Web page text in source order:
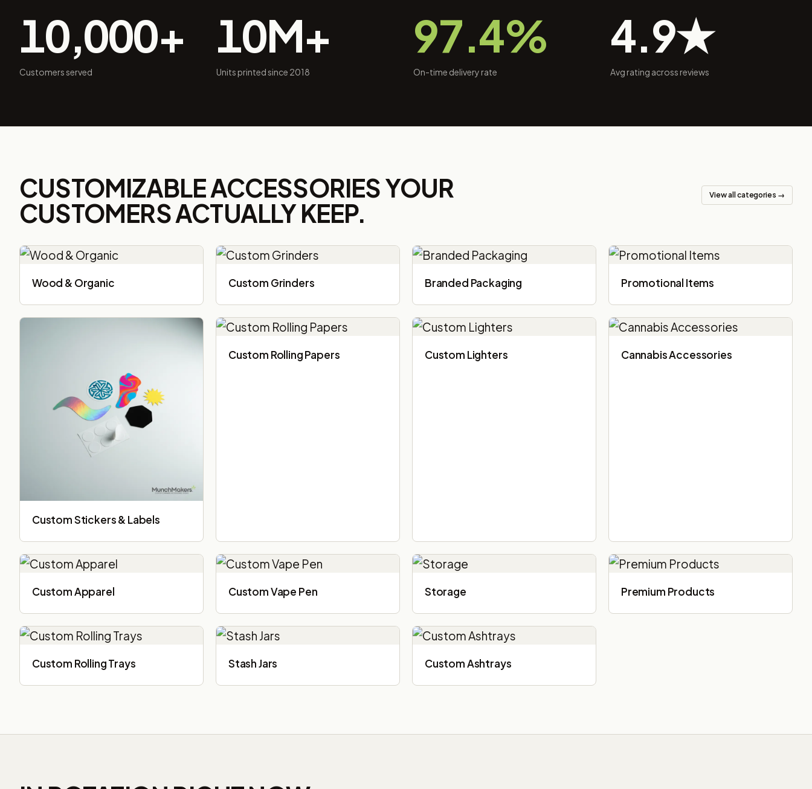
10,000+
Customers served
10M+
Units printed since 2018
97.4%
On-time delivery rate
4.9★
Avg rating across reviews
CUSTOMIZABLE ACCESSORIES YOUR
CUSTOMERS ACTUALLY KEEP.
View all categories →
Wood & Organic Custom Grinders Branded Packaging​ Promotional Items
Custom Stickers & Labels
Custom Rolling Papers Custom Lighters Cannabis Accessories​
Custom Apparel Custom Vape Pen Storage Premium Products
Custom Rolling Trays Stash Jars Custom Ashtrays